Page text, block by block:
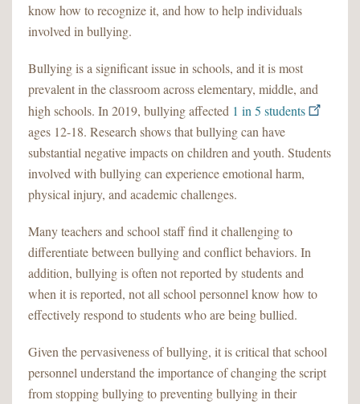
know how to recognize it, and how to help individuals
involved in bullying.
Bullying is a significant issue in schools, and it is most
prevalent in the classroom across elementary, middle, and
high schools. In 2019, bullying affected 1 in 5 students
ages 12-18. Research shows that bullying can have
substantial negative impacts on children and youth. Students
involved with bullying can experience emotional harm,
physical injury, and academic challenges.
Many teachers and school staff find it challenging to
differentiate between bullying and conflict behaviors. In
addition, bullying is often not reported by students and
when it is reported, not all school personnel know how to
effectively respond to students who are being bullied.
Given the pervasiveness of bullying, it is critical that school
personnel understand the importance of changing the script
from stopping bullying to preventing bullying in their